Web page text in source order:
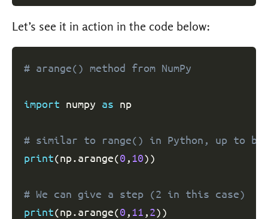
Let’s see it in action in the code below:
# arange() method from NumPy
import numpy as np
# similar to range() in Python, up to
print(np.arange(0 ,10))
# We can give a step (2 in this case)
print(np.arange(0 ,11 ,2))